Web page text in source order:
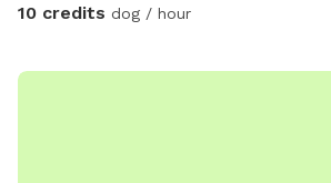
10 credits dog / hour